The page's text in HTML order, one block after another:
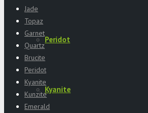
Peridot
Kyanite
Jade
Topaz
Garnet
Quartz
Brucite
Peridot
Kyanite
Kunzite
Emerald